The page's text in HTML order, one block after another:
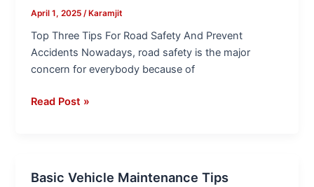
April 1, 2025 /Karamjit
Top Three Tips For Road Safety And Prevent
Accidents Nowadays, road safety is the major
concern for everybody because of
Tips
Road
Safety
And
Accidents
Read Post »
Basic Vehicle Maintenance Tips
Basic